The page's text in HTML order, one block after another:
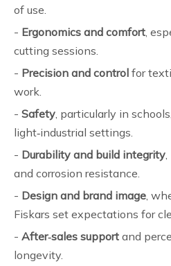
of use.
- Ergonomics and comfort,
cutting sessions.
- Precision and control for
work.
- Safety, particularly in
light‑industrial settings.
- Durability and build integrity,
and corrosion resistance.
- Design and brand image,
Fiskars set expectations for
- After‑sales support and
longevity.